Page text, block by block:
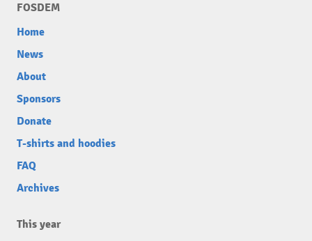
FOSDEM
Home
News
About
Sponsors
Donate
T-shirts and hoodies
FAQ
Archives
This year